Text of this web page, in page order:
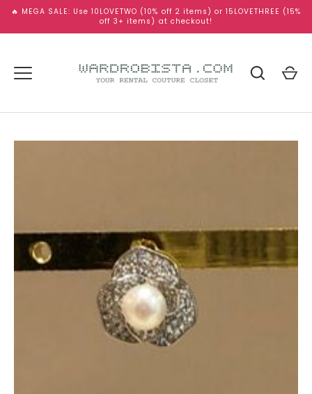
Skip
content
🔥 MEGA SALE: Use 10LOVETWO (10% off 2 items) or 15LOVETHREE (15%
off 3+ items) at checkout!